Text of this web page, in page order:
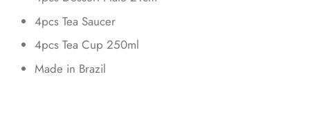
4pcs Tea Saucer
4pcs Tea Cup 250ml
Made in Brazil